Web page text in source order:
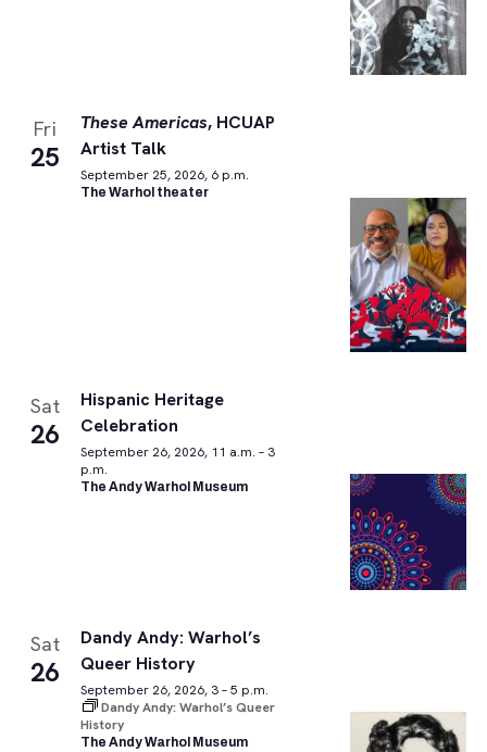
Fri
25
These Americas, HCUAP
Artist Talk
September 25, 2026, 6 p.m.
The Warhol theater
Sat
26
Hispanic Heritage
Celebration
September 26, 2026, 11 a.m. – 3
p.m.
The Andy Warhol Museum
Sat
26
Dandy Andy: Warhol’s
Queer History
September 26, 2026, 3 – 5 p.m.
Dandy Andy: Warhol’s Queer
History
The Andy Warhol Museum